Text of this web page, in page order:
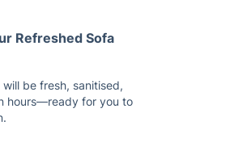
Refreshed Sofa
be fresh, sanitised,
hours—ready for you to